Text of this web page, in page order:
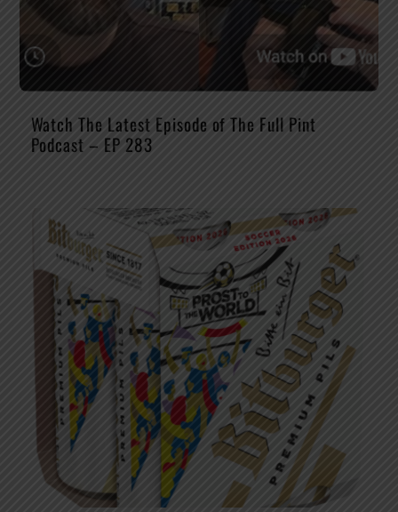
Watch The Latest Episode of The Full Pint
Podcast – EP 283